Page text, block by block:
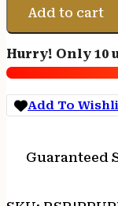
FMJ
182GR
quantity
Add to cart
Hurry! Only 10
Add To
Guaranteed